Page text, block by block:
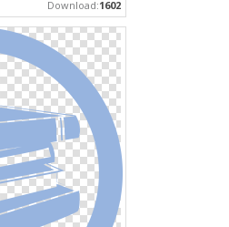
Download:1602